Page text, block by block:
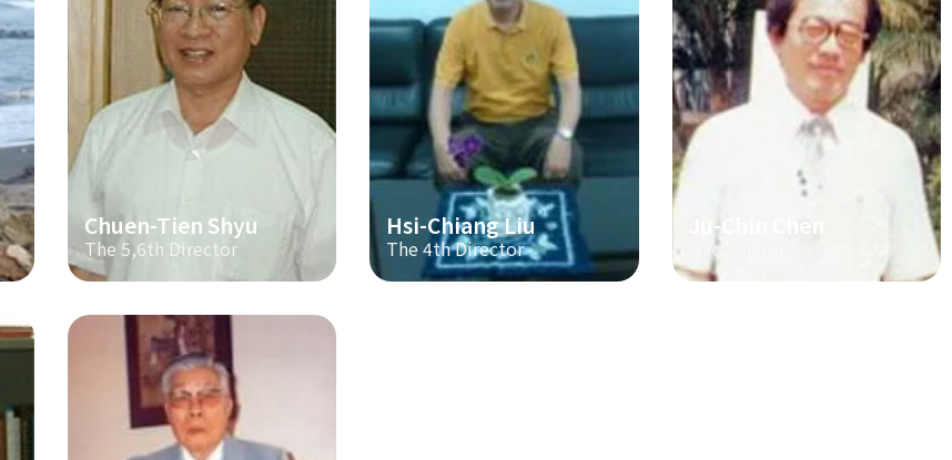
Chuen-Tien Shyu
The 5,6th Director
Hsi-Chiang Liu
The 4th Director
Ju-Chin Chen
The 3th Director